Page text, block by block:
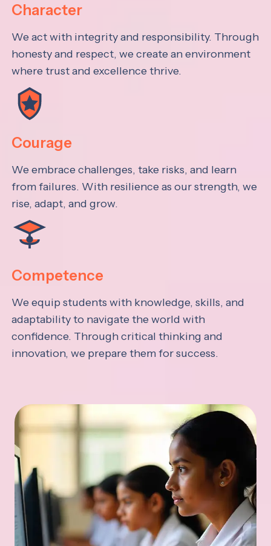
Character
We act with integrity and responsibility. Through
honesty and respect, we create an environment
where trust and excellence thrive.
Courage
We embrace challenges, take risks, and learn
from failures. With resilience as our strength, we
rise, adapt, and grow.
Competence
We equip students with knowledge, skills, and
adaptability to navigate the world with
confidence. Through critical thinking and
innovation, we prepare them for success.